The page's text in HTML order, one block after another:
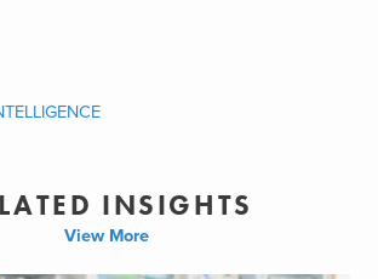
INSIGHTS
View More